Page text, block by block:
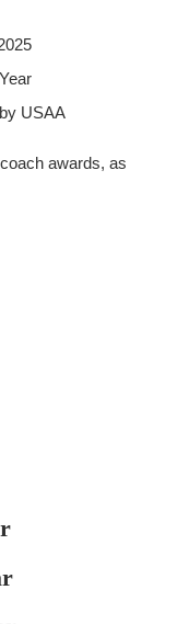
USAA
awards, as